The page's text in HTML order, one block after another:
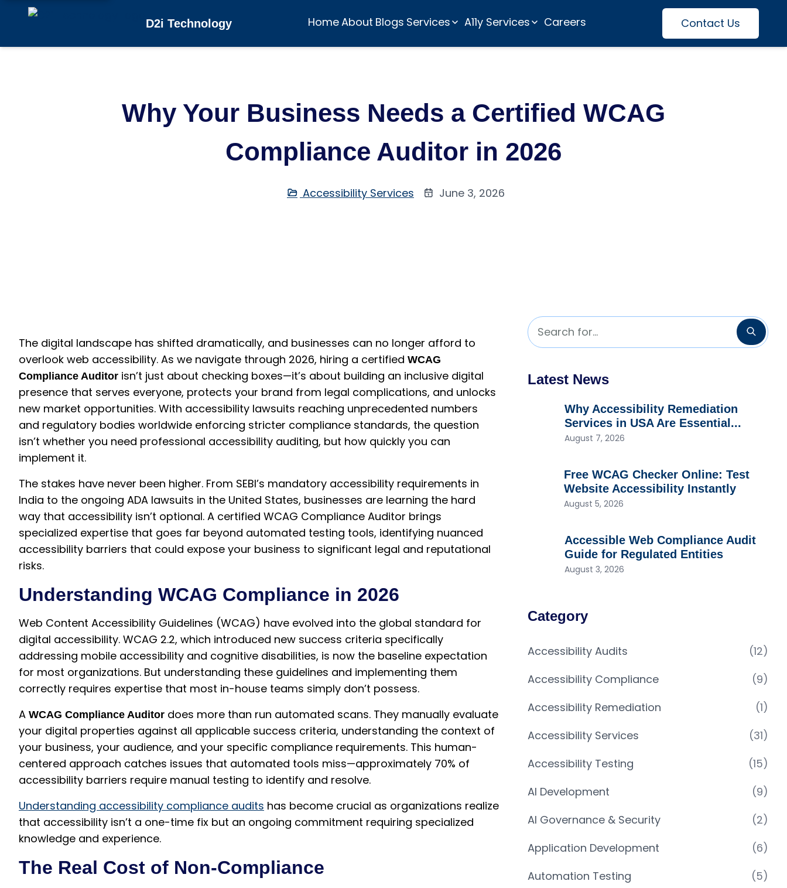
D2i Technology HomeAbout Blogs Services A11y Services Careers Contact Us
Why Your Business Needs a Certified WCAG
Compliance Auditor in 2026
Accessibility Services June 3, 2026
The digital landscape has shifted dramatically, and businesses can no longer afford to
overlook web accessibility. As we navigate through 2026, hiring a certified WCAG
Compliance Auditor isn’t just about checking boxes—it’s about building an inclusive digital
presence that serves everyone, protects your brand from legal complications, and unlocks
new market opportunities. With accessibility lawsuits reaching unprecedented numbers
and regulatory bodies worldwide enforcing stricter compliance standards, the question
isn’t whether you need professional accessibility auditing, but how quickly you can
implement it.
The stakes have never been higher. From SEBI’s mandatory accessibility requirements in
India to the ongoing ADA lawsuits in the United States, businesses are learning the hard
way that accessibility isn’t optional. A certified WCAG Compliance Auditor brings
specialized expertise that goes far beyond automated testing tools, identifying nuanced
accessibility barriers that could expose your business to significant legal and reputational
risks.
Understanding WCAG Compliance in 2026
Web Content Accessibility Guidelines (WCAG) have evolved into the global standard for
digital accessibility. WCAG 2.2, which introduced new success criteria specifically
addressing mobile accessibility and cognitive disabilities, is now the baseline expectation
for most organizations. But understanding these guidelines and implementing them
correctly requires expertise that most in-house teams simply don’t possess.
A WCAG Compliance Auditor does more than run automated scans. They manually evaluate
your digital properties against all applicable success criteria, understanding the context of
your business, your audience, and your specific compliance requirements. This human-
centered approach catches issues that automated tools miss—approximately 70% of
accessibility barriers require manual testing to identify and resolve.
Understanding accessibility compliance audits has become crucial as organizations realize
that accessibility isn’t a one-time fix but an ongoing commitment requiring specialized
knowledge and experience.
The Real Cost of Non-Compliance
Search for...
Search
Latest News
Why Accessibility Remediation
Services in USA Are Essential...
August 7, 2026
Free WCAG Checker Online: Test
Website Accessibility Instantly
August 5, 2026
Accessible Web Compliance Audit
Guide for Regulated Entities
August 3, 2026
Category
Accessibility Audits
(12)
Accessibility Compliance
(9)
Accessibility Remediation
(1)
Accessibility Services
(31)
Accessibility Testing
(15)
AI Development
(9)
AI Governance & Security
(2)
Application Development
(6)
Automation Testing
(5)